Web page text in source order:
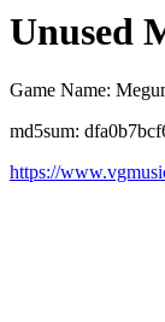
Unused
Game Name:
md5sum:
https://